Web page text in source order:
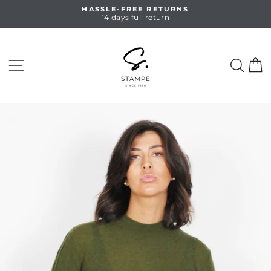
Pause
HASSLE-FREE RETURNS
14 days full return